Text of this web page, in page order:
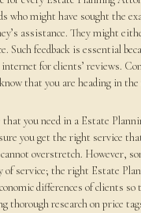
who might have sought the
assistance. They might
Such feedback is essential
for clients’ reviews.
that you are heading in
you need in a Estate
you get the right service
overstretch. However,
of service; the right Estate
differences of clients so
thorough research on price